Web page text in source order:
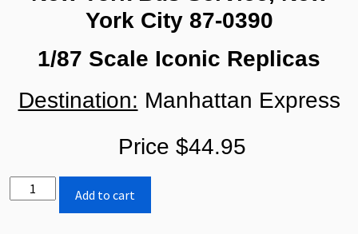
York City 87-0390
1/87 Scale Iconic Replicas
Destination: Manhattan Express
Price $44.95
Iconic
Replicas
Add to cart